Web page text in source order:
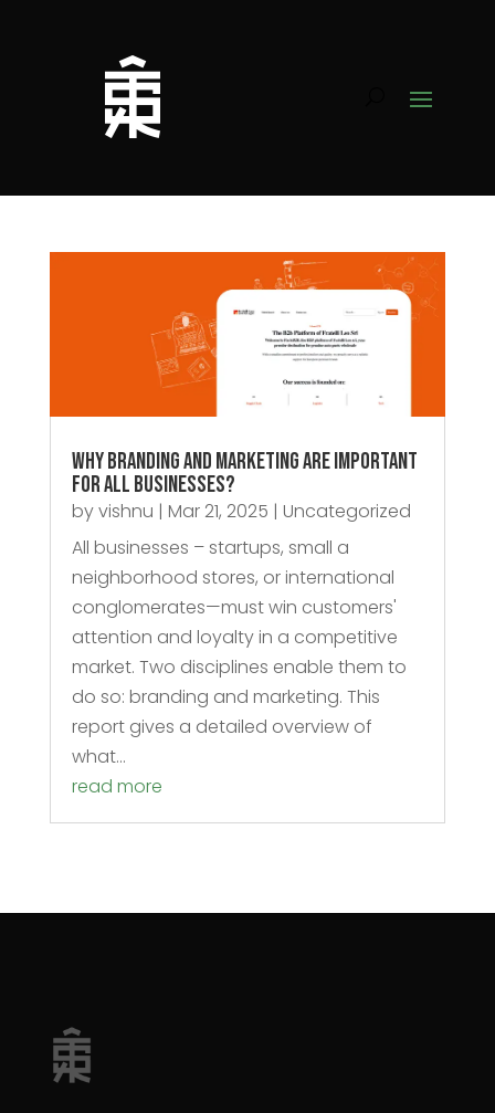
Why Branding and Marketing Are Important
for All Businesses?
byvishnu | Mar 21, 2025 | Uncategorized
All businesses – startups, small a
neighborhood stores, or international
conglomerates—must win customers'
attention and loyalty in a competitive
market. Two disciplines enable them to
do so: branding and marketing. This
report gives a detailed overview of
what...
read more